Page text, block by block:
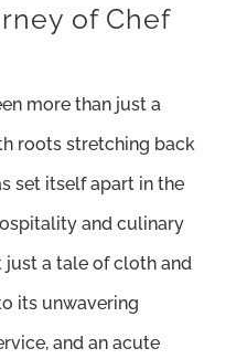
of Chef
more than just a
roots stretching back
set itself apart in the
and culinary
just a tale of cloth and
its unwavering
and an acute